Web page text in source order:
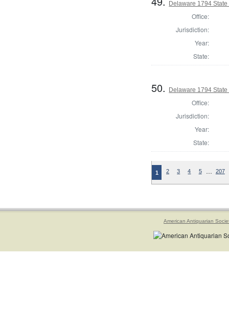
Delaware 1794
Office:
Jurisdiction:
Year:
State:
50. Delaware 1794
Office:
Jurisdiction:
Year:
State:
1 2 3 4 5 … 207
American Antiquarian